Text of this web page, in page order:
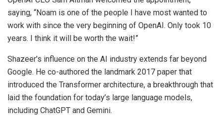
saying, “Noam is one of the people I have most wanted to
work with since the very beginning of OpenAI. Only took 10
years. I think it will be worth the wait!”
Shazeer’s influence on the AI industry extends far beyond
Google. He co-authored the landmark 2017 paper that
introduced the Transformer architecture, a breakthrough that
laid the foundation for today’s large language models,
including ChatGPT and Gemini.